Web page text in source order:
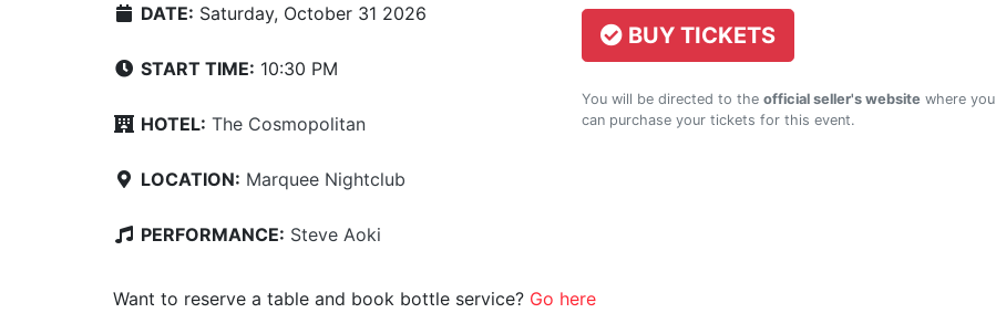
DATE: Saturday, October 31 2026
START TIME: 10:30 PM
HOTEL: The Cosmopolitan
LOCATION: Marquee Nightclub
PERFORMANCE: Steve Aoki
BUY TICKETS
You will be directed to the official seller's website where you
can purchase your tickets for this event.
Want to reserve a table and book bottle service? Go here